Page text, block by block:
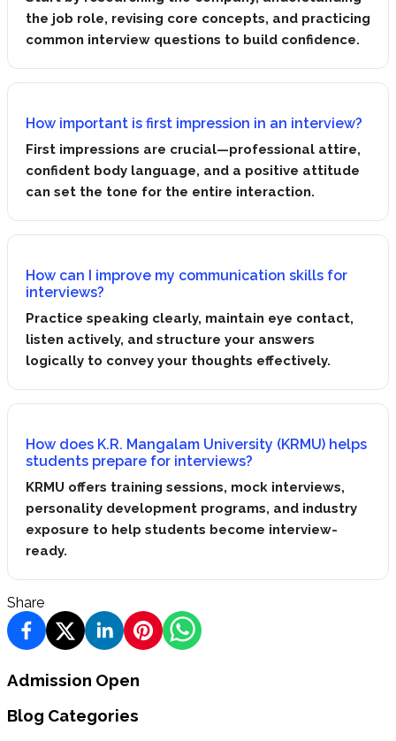
the job role, revising core concepts, and practicing
common interview questions to build confidence.
How important is first impression in an interview?
First impressions are crucial—professional attire,
confident body language, and a positive attitude
can set the tone for the entire interaction.
How can I improve my communication skills for
interviews?
Practice speaking clearly, maintain eye contact,
listen actively, and structure your answers
logically to convey your thoughts effectively.
How does K.R. Mangalam University (KRMU) helps
students prepare for interviews?
KRMU offers training sessions, mock interviews,
personality development programs, and industry
exposure to help students become interview-
ready.
Share
Admission Open
Blog Categories